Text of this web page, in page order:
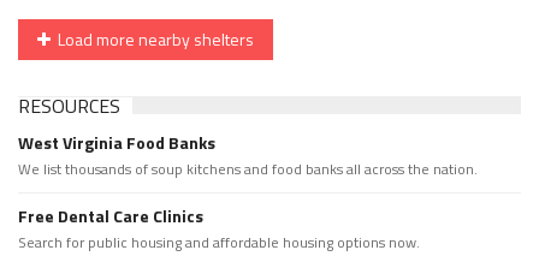
Load more nearby shelters
RESOURCES
West Virginia Food Banks
We list thousands of soup kitchens and food banks all across the nation.
Free Dental Care Clinics
Search for public housing and affordable housing options now.